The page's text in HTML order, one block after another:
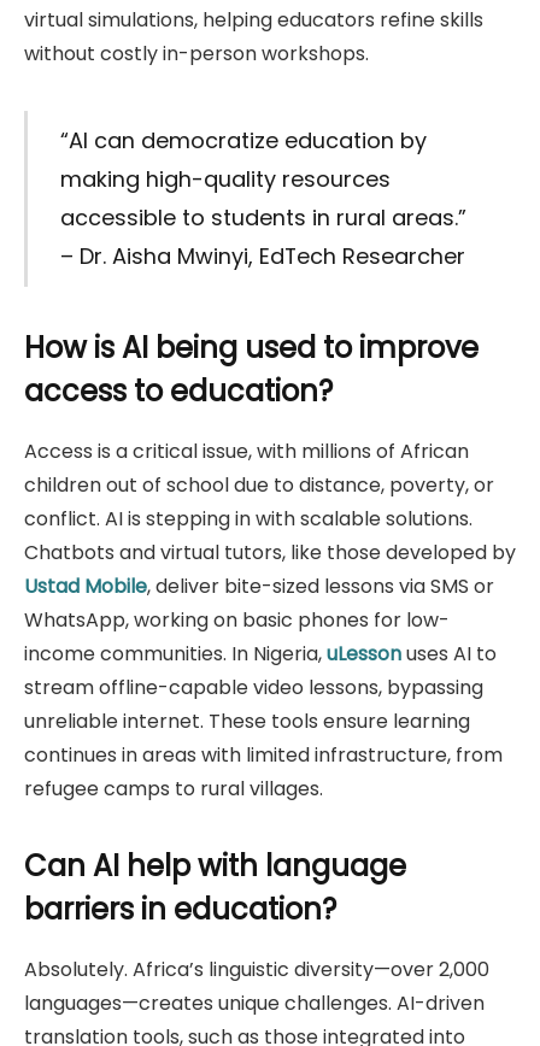
virtual simulations, helping educators refine skills
without costly in-person workshops.
“AI can democratize education by
making high-quality resources
accessible to students in rural areas.”
– Dr. Aisha Mwinyi, EdTech Researcher
How is AI being used to improve
access to education?
Access is a critical issue, with millions of African
children out of school due to distance, poverty, or
conflict. AI is stepping in with scalable solutions.
Chatbots and virtual tutors, like those developed by
Ustad Mobile, deliver bite-sized lessons via SMS or
WhatsApp, working on basic phones for low-
income communities. In Nigeria,uLessonuses AI to
stream offline-capable video lessons, bypassing
unreliable internet. These tools ensure learning
continues in areas with limited infrastructure, from
refugee camps to rural villages.
Can AI help with language
barriers in education?
Absolutely. Africa’s linguistic diversity—over 2,000
languages—creates unique challenges. AI-driven
translation tools, such as those integrated into